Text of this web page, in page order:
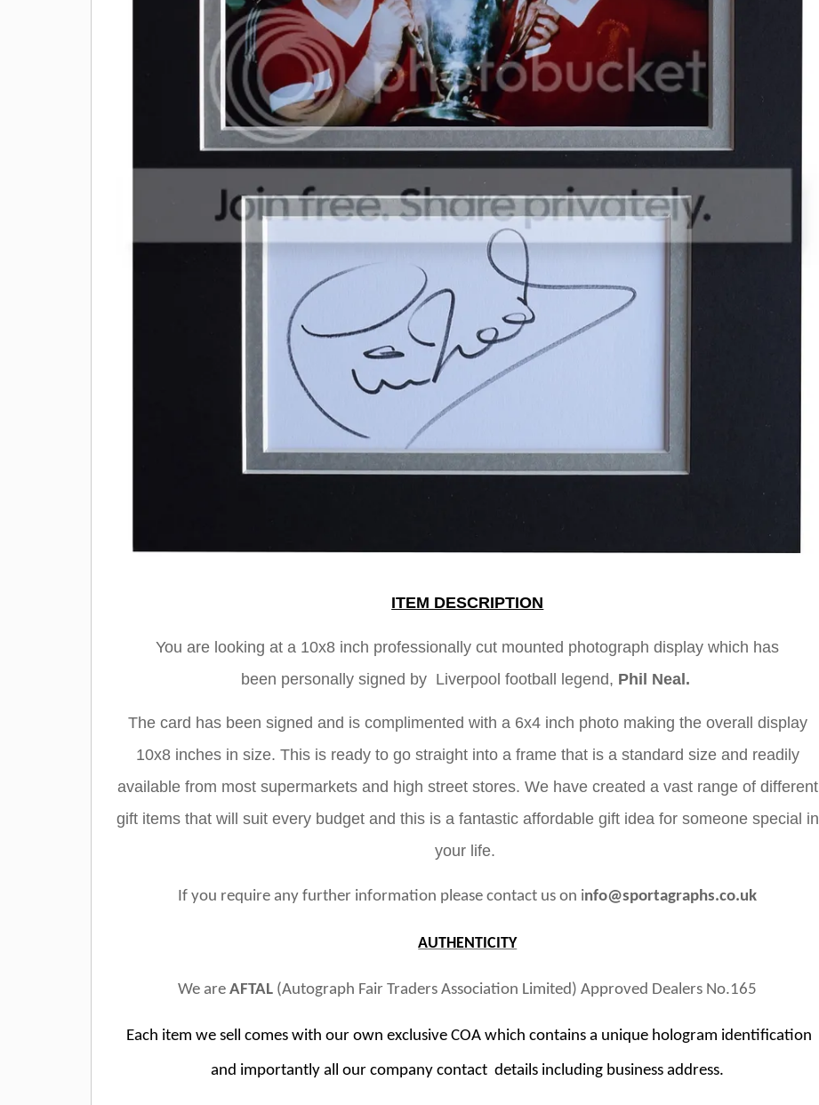
ITEM DESCRIPTION
You are looking at a 10x8 inch professionally cut mounted photograph display which has
been personally signed by Liverpool football legend, Phil Neal.
The card has been signed and is complimented with a 6x4 inch photo making the overall display
10x8 inches in size. This is ready to go straight into a frame that is a standard size and readily
available from most supermarkets and high street stores. We have created a vast range of different
gift items that will suit every budget and this is a fantastic affordable gift idea for someone special in
your life.
If you require any further information please contact us on info@sportagraphs.co.uk
AUTHENTICITY
We areAFTAL (Autograph Fair Traders Association Limited) Approved Dealers No.165
Each item we sell comes with our own exclusive COA which contains a unique hologram identification
and importantly all our company contact details including business address.